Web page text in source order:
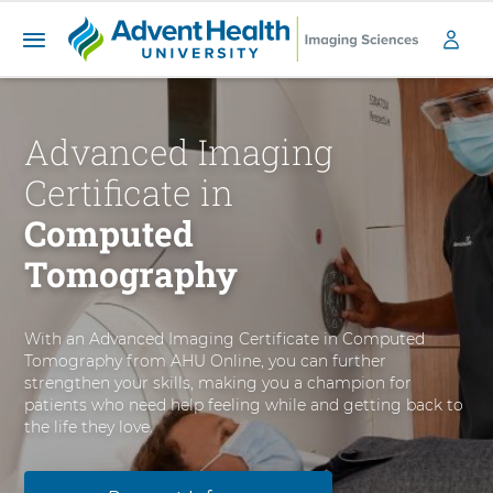
A
a
n
c
d
I
m
a
g
i
n
g
C
Advanced Imaging
Certificate in
Computed
Tomography
With an Advanced Imaging Certificate in Computed
Tomography from AHU Online, you can further
strengthen your skills, making you a champion for
patients who need help feeling while and getting back to
the life they love.